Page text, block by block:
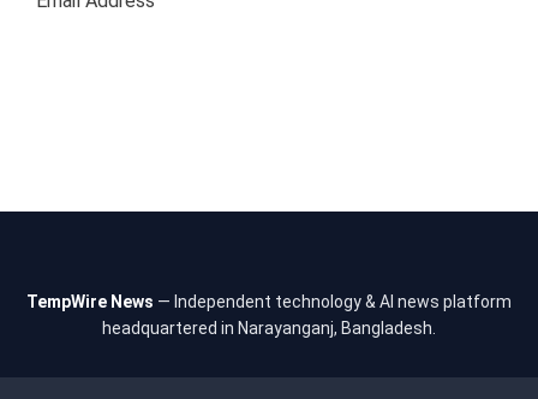
TempWire News — Independent technology & AI news platform
headquartered in Narayanganj, Bangladesh.